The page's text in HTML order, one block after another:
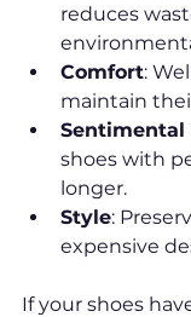
reduces
Comfort:
maintain
Sentimental
shoes with
longer.
Style:
expensive
If your shoes